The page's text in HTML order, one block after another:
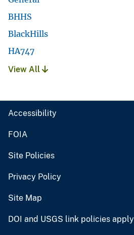
BHHS
BlackHills
HA747
View All
Accessibility
FOIA
Site Policies
Privacy Policy
Site Map
DOI and USGS link policies apply